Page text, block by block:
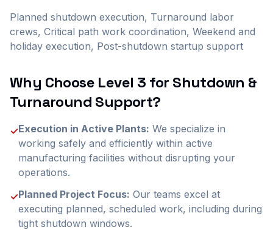
Planned shutdown execution, Turnaround labor
crews, Critical path work coordination, Weekend and
holiday execution, Post-shutdown startup support
Why Choose Level 3 for Shutdown &
Turnaround Support?
✓Execution in Active Plants: We specialize in
working safely and efficiently within active
manufacturing facilities without disrupting your
operations.
✓Planned Project Focus: Our teams excel at
executing planned, scheduled work, including during
tight shutdown windows.